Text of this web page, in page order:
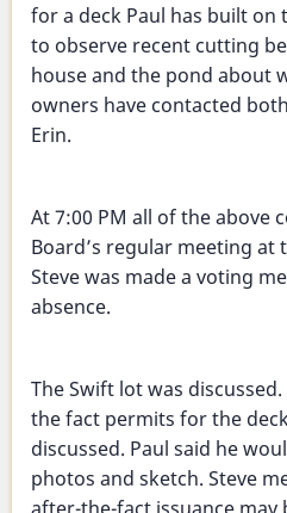
for a deck Paul has built on
to observe recent cutting
house and the pond about
owners have contacted
Erin.
At 7:00 PM all of the above
Board’s regular meeting at
Steve was made a voting
absence.
The Swift lot was
the fact permits for the
discussed. Paul said he
photos and sketch. Steve